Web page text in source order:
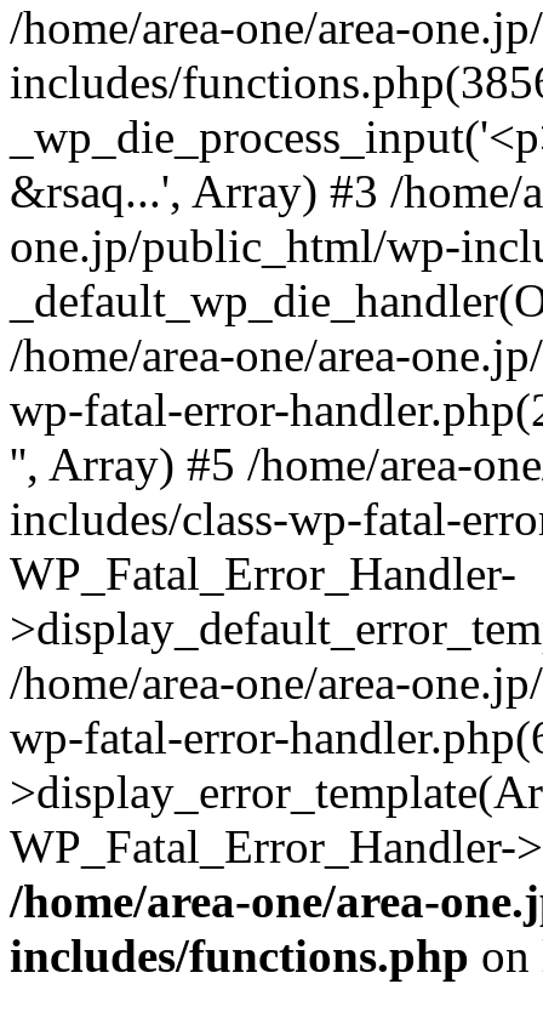
/home/area-one/area-
includes/
&rsaq...', Array) #3 /home/
one.jp/public_html/wp-
/home/area-one/area-
wp-fatal-error-
'', Array) #5 /home/area-
includes/class-wp-fatal-
WP_Fatal_Error_Handler-
/home/area-one/area-
wp-fatal-error-
/home/area-one/area-
includes/functions.php